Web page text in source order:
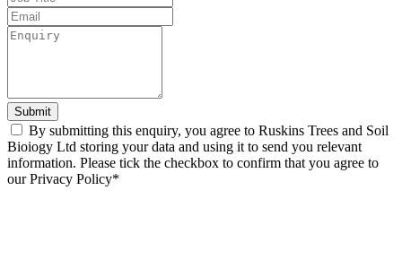
Submit
By submitting this enquiry, you agree to Ruskins Trees and Soil
Bioiogy Ltd storing your data and using it to send you relevant
information. Please tick the checkbox to confirm that you agree to
our Privacy Policy*